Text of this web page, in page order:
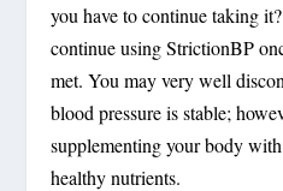
you have to continue taking
continue using StrictionBP
met. You may very well
blood pressure is stable;
supplementing your body
healthy nutrients.